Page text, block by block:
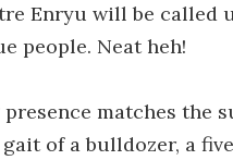
Enryu will be
people. Neat heh!
presence matches the
of a bulldozer, a